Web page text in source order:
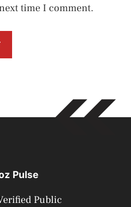
time I comment.
Pulse
Public